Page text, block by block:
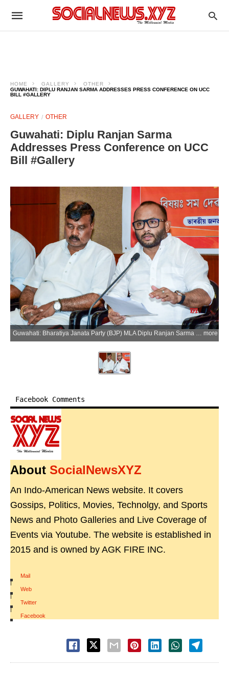
HOME GALLERY
OTHER
GUWAHATI: DIPLU RANJAN SARMA ADDRESSES PRESS CONFERENCE ON UCC
BILL #GALLERY
GALLERY OTHER
Guwahati: Diplu Ranjan Sarma
Addresses Press Conference on UCC
Bill #Gallery
Guwahati: Bharatiya Janata Party (BJP) MLA Diplu Ranjan Sarma addresses a press conference regarding the passing of the Uniform Civil Code (UCC) Bill in Assam in Guwahati on Tuesday, June 2, 2026. (Photo: IANS) more
Facebook Comments
About SocialNewsXYZ
An Indo-American News website. It covers
Gossips, Politics, Movies, Technolgy, and Sports
News and Photo Galleries and Live Coverage of
Events via Youtube. The website is established in
2015 and is owned by AGK FIRE INC.
Mail
|
Web
|
Twitter
|
Facebook